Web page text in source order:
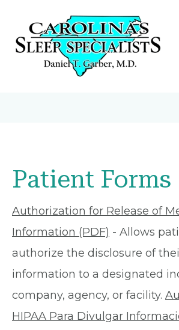
Patient Forms
Authorization for Release of
Information (PDF) - Allows
authorize the disclosure of
information to a designated
company, agency, or facility.
HIPAA Para Divulgar